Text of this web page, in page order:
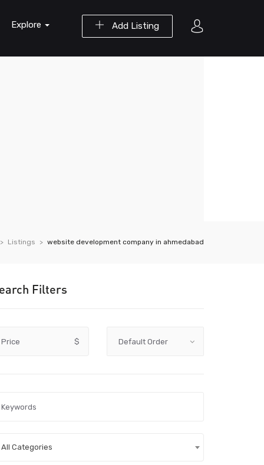
Add Listing
Explore
Listings website development company in ahmedabad
Filters
Price $
All Categories